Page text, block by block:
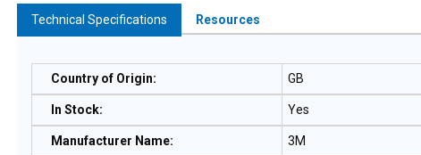
Technical Specifications Resources
Country of Origin: GB
In Stock: Yes
Manufacturer Name: 3M